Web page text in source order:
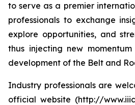
to serve as a premier
professionals to exchange
explore opportunities, and
thus injecting new
development of the Belt and
Industry professionals are
official website (http://